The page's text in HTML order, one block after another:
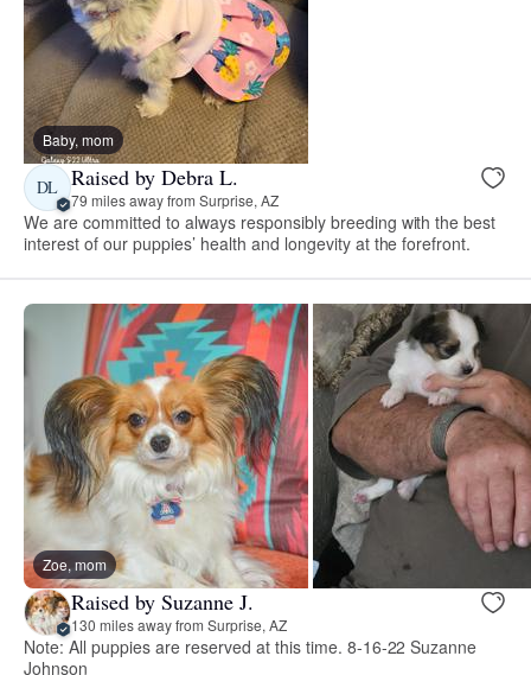
Baby, mom
DL Raised by Debra L.
79 miles away from Surprise, AZ
We are committed to always responsibly breeding with the best
interest of our puppies’ health and longevity at the forefront.
Zoe, mom
Raised by Suzanne J.
130 miles away from Surprise, AZ
Note: All puppies are reserved at this time. 8-16-22 Suzanne
Johnson